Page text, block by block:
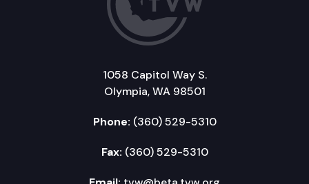
1058 Capitol Way S.
Olympia, WA 98501
Phone: (360) 529-5310
Fax: (360) 529-5310